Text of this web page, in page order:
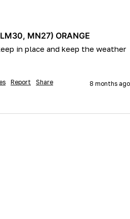
MN27) ORANGE
in place and keep the weather
Report Share 8 months ago